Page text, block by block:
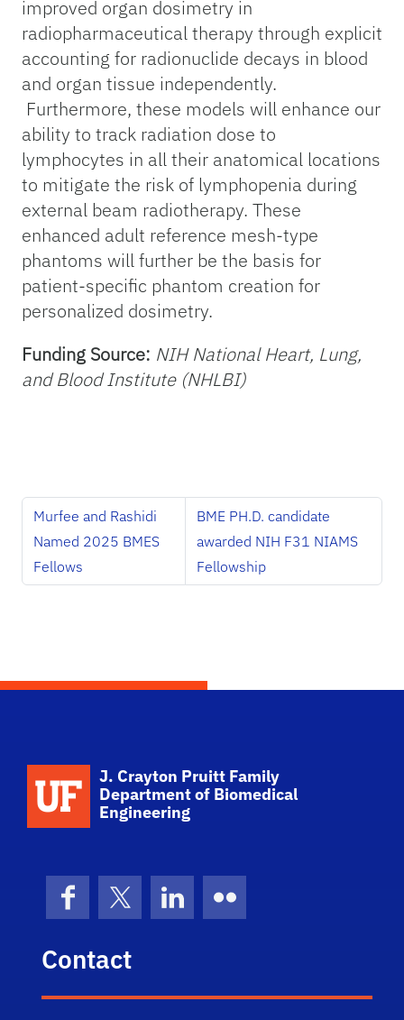
improved organ dosimetry in
radiopharmaceutical therapy through explicit
accounting for radionuclide decays in blood
and organ tissue independently.
Furthermore, these models will enhance our
ability to track radiation dose to
lymphocytes in all their anatomical locations
to mitigate the risk of lymphopenia during
external beam radiotherapy. These
enhanced adult reference mesh-type
phantoms will further be the basis for
patient-specific phantom creation for
personalized dosimetry.
Funding Source: NIH National Heart, Lung,
and Blood Institute (NHLBI)
Murfee and Rashidi
Named 2025 BMES
Fellows
BME PH.D. candidate
awarded NIH F31 NIAMS
Fellowship
School Logo Link
J. Crayton Pruitt Family
Department of Biomedical
Engineering
FacebookX (formerly Twitter)
LinkedInFlickr
Contact